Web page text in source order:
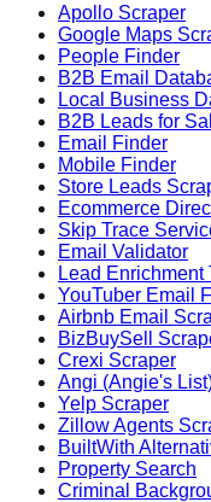
Apollo Scraper
Google Maps
People Finder
B2B Email
Local Business
B2B Leads for
Email Finder
Mobile Finder
Store Leads
Ecommerce
Skip Trace
Email Validator
Lead Enrichment
YouTuber Email
Airbnb Email
BizBuySell
Crexi Scraper
Angi (Angie's
Yelp Scraper
Zillow Agents
BuiltWith
Property Search
Criminal